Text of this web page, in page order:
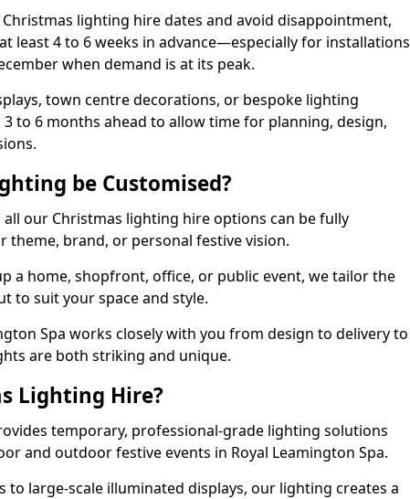
lighting hire dates and avoid disappointment,
least 4 to 6 weeks in advance—especially for installations
when demand is at its peak.
town centre decorations, or bespoke lighting
to 6 months ahead to allow time for planning, design,
be Customised?
our Christmas lighting hire options can be fully
theme, brand, or personal festive vision.
a home, shopfront, office, or public event, we tailor the
to suit your space and style.
Spa works closely with you from design to delivery to
are both striking and unique.
Lighting Hire?
temporary, professional-grade lighting solutions
and outdoor festive events in Royal Leamington Spa.
to large-scale illuminated displays, our lighting creates a